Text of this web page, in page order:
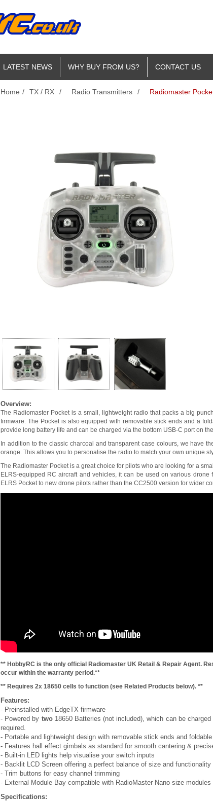
LATEST NEWS WHY BUY FROM US? CONTACT US
Home / TX / RX / Radio Transmitters / Radiomaster
Overview:
The Radiomaster Pocket is a small, lightweight radio that packs a big
firmware. The Pocket is also equipped with removable stick ends and a
provide long battery life and can be charged via the bottom USB-C port on
In addition to the classic charcoal and transparent case colours, we have
orange. This allows you to personalise the radio to match your own unique
The Radiomaster Pocket is a great choice for pilots who are looking for a
ELRS-equipped RC aircraft and vehicles, it can be used on various
ELRS Pocket to new drone pilots rather than the CC2500 version for wider
** HobbyRC is the only official Radiomaster UK Retail & Repair Agent.
occur within the warranty period.**
** Requires 2x 18650 cells to function (see Related Products below). **
Features:
- Preinstalled with EdgeTX firmware
- Powered by two18650 Batteries (not included), which can be
required.
- Portable and lightweight design with removable stick ends and
- Features hall effect gimbals as standard for smooth cantering &
- Built-in LED lights help visualise your switch inputs
- Backlit LCD Screen offering a perfect balance of size and functionality
- Trim buttons for easy channel trimming
- External Module Bay compatible with RadioMaster Nano-size
Specifications: